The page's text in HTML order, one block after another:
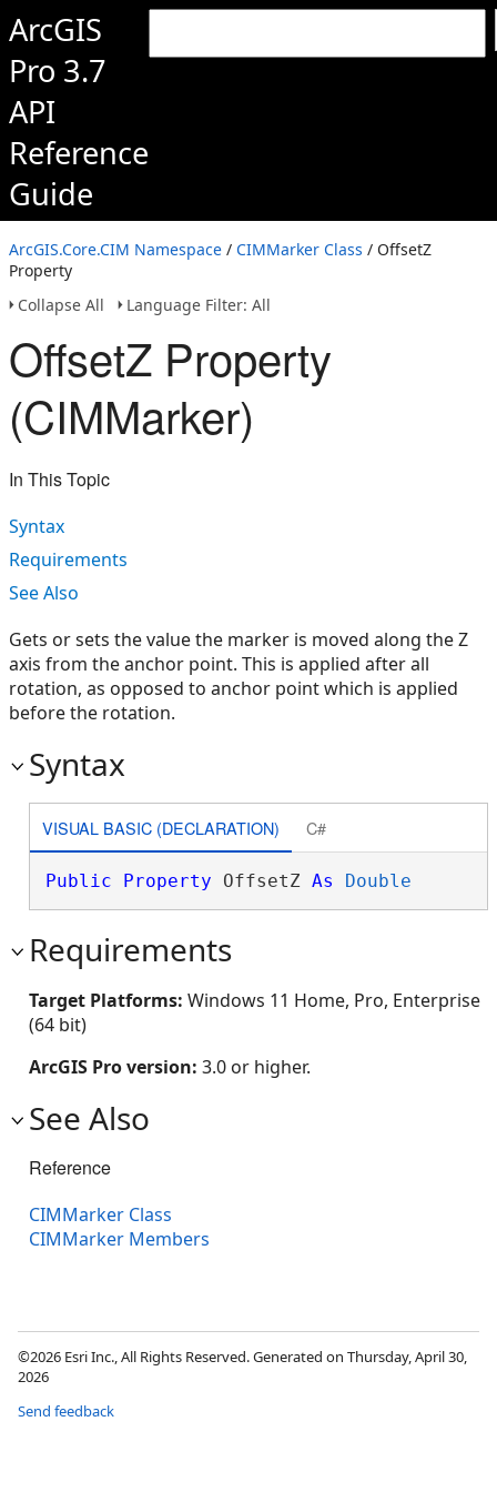
ArcGIS
Pro 3.7
API
Reference
Guide
ArcGIS.Core.CIM Namespace / CIMMarker Class / OffsetZ
Property
Collapse All
Language Filter: All
OffsetZ Property
(CIMMarker)
In This Topic
Syntax
Requirements
See Also
Gets or sets the value the marker is moved along the Z
axis from the anchor point. This is applied after all
rotation, as opposed to anchor point which is applied
before the rotation.
Syntax
VISUAL BASIC (DECLARATION) C#
Public Property OffsetZ As Double
Requirements
Target Platforms: Windows 11 Home, Pro, Enterprise
(64 bit)
ArcGIS Pro version: 3.0 or higher.
See Also
Reference
CIMMarker Class
CIMMarker Members
©2026 Esri Inc., All Rights Reserved. Generated on Thursday, April 30,
2026
Send feedback